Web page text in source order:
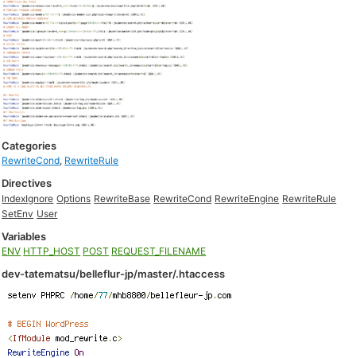
Categories
RewriteCond, RewriteRule
Directives
IndexIgnore Options RewriteBase RewriteCond RewriteEngine RewriteRule
SetEnv User
Variables
ENV HTTP_HOST POST REQUEST_FILENAME
dev-tatematsu/belleflur-jp/master/.htaccess